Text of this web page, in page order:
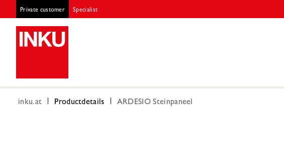
Private customer Specialist
inku.at Productdetails ARDESIO Steinpaneel